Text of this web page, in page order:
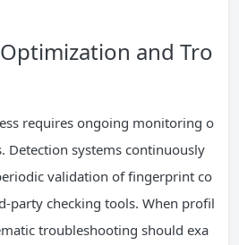
and Tro
requires ongoing monitoring o
Detection systems continuously
validation of fingerprint co
party checking tools. When profil
troubleshooting should exa